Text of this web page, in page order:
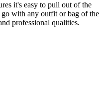
it's easy to pull out of the
with any outfit or bag of the
professional qualities.